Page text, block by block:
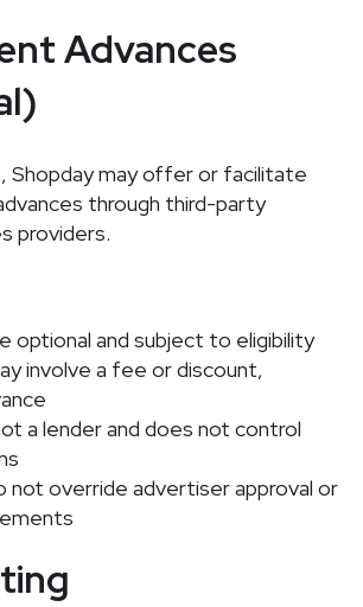
Advances
Shopday may offer or facilitate
through third-party
providers.
optional and subject to eligibility
involve a fee or discount,
a lender and does not control
not override advertiser approval or